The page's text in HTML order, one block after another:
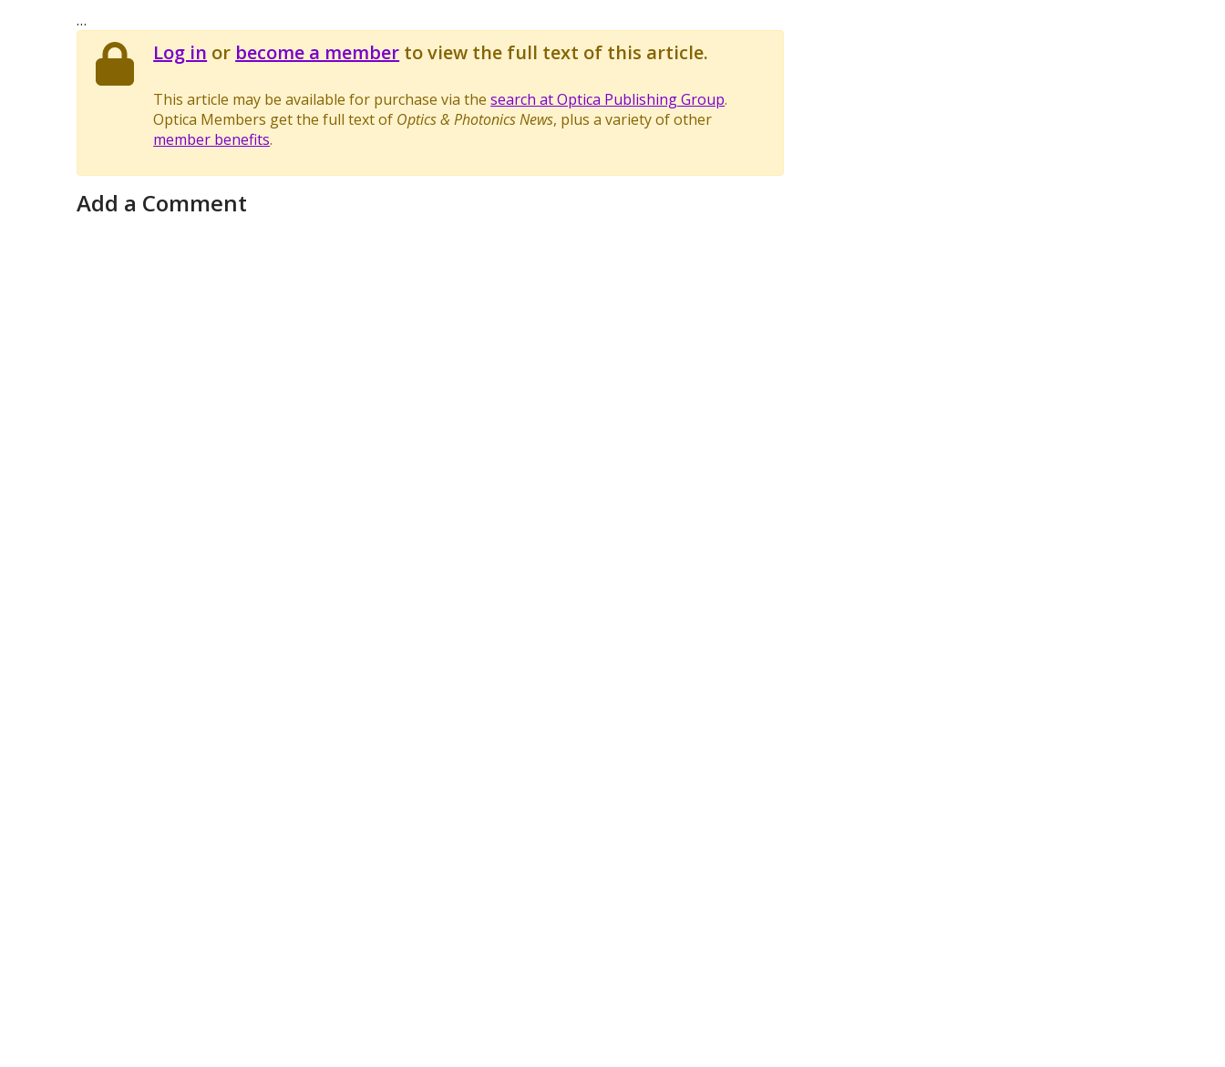
…
Log in or become a member to view the full text of this article.
This article may be available for purchase via thesearch at Optica Publishing Group.
Optica Members get the full text of Optics & Photonics News, plus a variety of other
member benefits.
Add a Comment